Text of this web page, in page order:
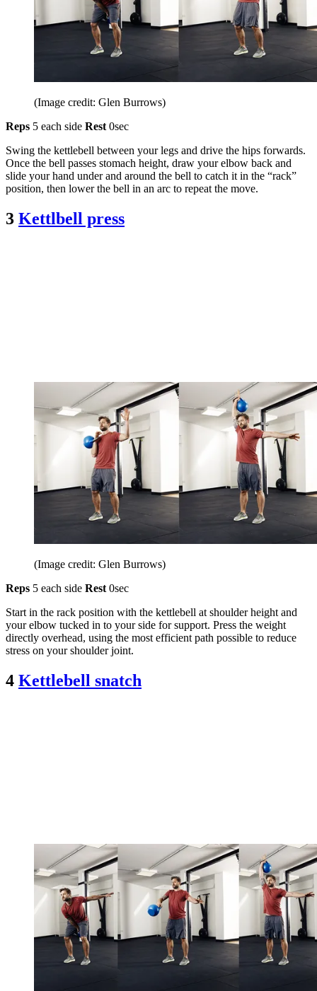
(Image credit: Glen Burrows)
Reps 5 each side Rest 0sec
Swing the kettlebell between your legs and drive the hips forwards.
Once the bell passes stomach height, draw your elbow back and
slide your hand under and around the bell to catch it in the “rack”
position, then lower the bell in an arc to repeat the move.
3 Kettlbell press
(Image credit: Glen Burrows)
Reps 5 each side Rest 0sec
Start in the rack position with the kettlebell at shoulder height and
your elbow tucked in to your side for support. Press the weight
directly overhead, using the most efficient path possible to reduce
stress on your shoulder joint.
4 Kettlebell snatch